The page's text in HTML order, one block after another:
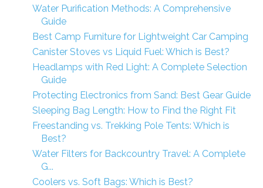
Water Purification Methods: A Comprehensive
Guide
Best Camp Furniture for Lightweight Car Camping
Canister Stoves vs Liquid Fuel: Which is Best?
Headlamps with Red Light: A Complete Selection
Guide
Protecting Electronics from Sand: Best Gear Guide
Sleeping Bag Length: How to Find the Right Fit
Freestanding vs. Trekking Pole Tents: Which is
Best?
Water Filters for Backcountry Travel: A Complete
G...
Coolers vs. Soft Bags: Which is Best?